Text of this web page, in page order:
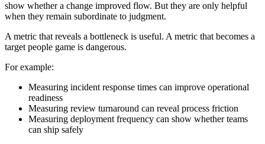
show whether a change improved flow. But they are only helpful
when they remain subordinate to judgment.
A metric that reveals a bottleneck is useful. A metric that becomes a
target people game is dangerous.
For example:
Measuring incident response times can improve operational
readiness
Measuring review turnaround can reveal process friction
Measuring deployment frequency can show whether teams
can ship safely